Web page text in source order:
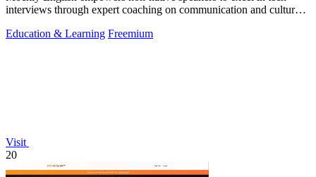
interviews through expert coaching on communication and cultural
Education & Learning Freemium
Visit
20